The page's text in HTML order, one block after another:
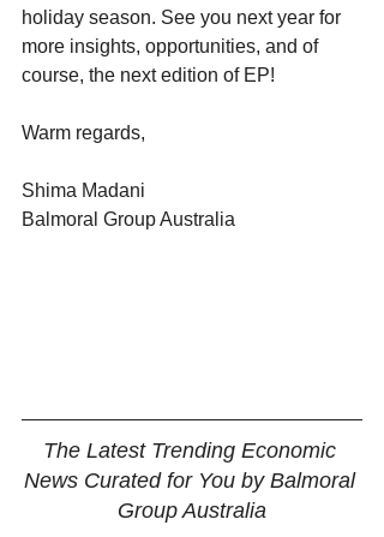
holiday season. See you next year for
more insights, opportunities, and of
course, the next edition of EP!
Warm regards,
Shima Madani
Balmoral Group Australia
The Latest Trending Economic
News Curated for You by Balmoral
Group Australia